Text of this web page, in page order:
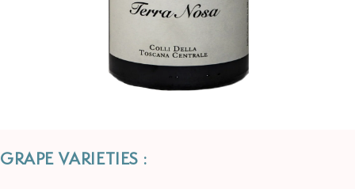
GRAPE VARIETIES :